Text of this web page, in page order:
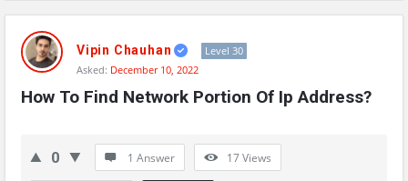
Network
Classmate
Latest
Questions
Vipin Chauhan
Level 30
Asked: December 10, 2022
How To Find Network Portion Of Ip Address?
0 1 Answer 17Views